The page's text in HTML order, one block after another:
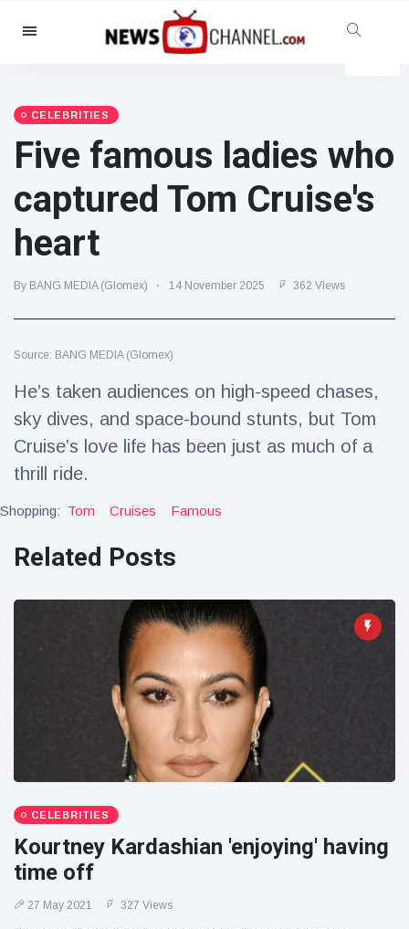
Categories
Social & Fun
Cinema & TV
(81)
Celebrities
(13938)
Fashion & Beauty
Food & Drink
Lifestyle & Docutainment
Health & Fitness
(73)
Travel & Adventure
(77)
handcuff
'escape' has
stitches
Conservationists
celebrate birth
of first lowland
tapir in UK zoo in
14 years
16 July 179 Views
Florida man
arrested after
launching
moving car
16 July 161 Views
CELEBRITIES
Five famous ladies who
captured Tom Cruise's
heart
By BANG MEDIA (Glomex) 14 November 2025 362 Views
Source: BANG MEDIA (Glomex)
He’s taken audiences on high-speed chases,
sky dives, and space-bound stunts, but Tom
Cruise’s love life has been just as much of a
thrill ride.
Shopping: Tom Cruises Famous
Related Posts
CELEBRITIES
Kourtney Kardashian 'enjoying' having
time off
27 May 2021 327 Views